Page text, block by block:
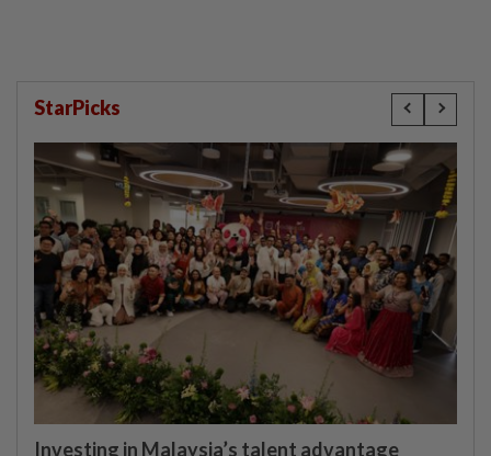
StarPicks
Investing in Malaysia’s talent advantage